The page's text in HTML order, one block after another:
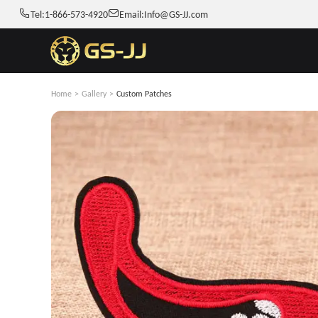
Tel:1-866-573-4920 Email:Info@GS-JJ.com
Home > Gallery > Custom Patches